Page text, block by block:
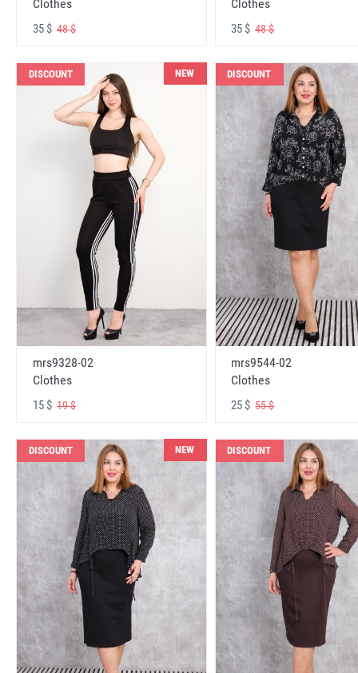
Clothes
35 $ 48 $
Clothes
35 $48 $
DISCOUNT NEW
mrs9328-02
Clothes
15 $ 19 $
DISCOUNT
mrs9544-02
Clothes
25 $55 $
DISCOUNT NEW DISCOUNT